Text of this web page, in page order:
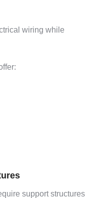
wiring while
support structures